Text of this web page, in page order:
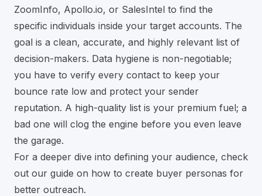
ZoomInfo, Apollo.io, or SalesIntel to find the
specific individuals inside your target accounts. The
goal is a clean, accurate, and highly relevant list of
decision-makers. Data hygiene is non-negotiable;
you have to verify every contact to keep your
bounce rate low and protect your sender
reputation. A high-quality list is your premium fuel; a
bad one will clog the engine before you even leave
the garage.
For a deeper dive into defining your audience, check
out our guide on how to create buyer personas for
better outreach.